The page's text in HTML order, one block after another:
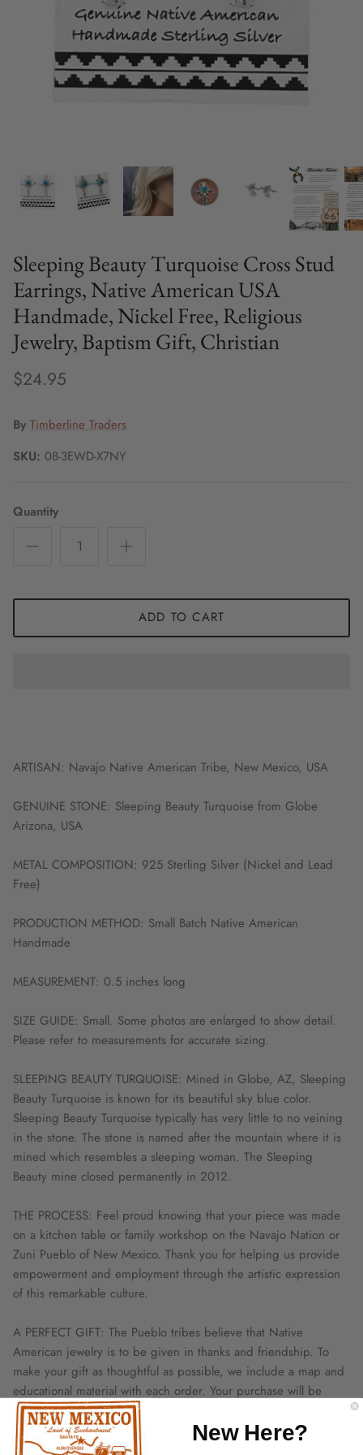
Sleeping Beauty Turquoise Cross Stud
Earrings, Native American USA
Handmade, Nickel Free, Religious
Jewelry, Baptism Gift, Christian
$24.95
By Timberline Traders
SKU: 08-3EWD-X7NY
Quantity
ADD TO CART
ARTISAN: Navajo Native American Tribe, New Mexico, USA
GENUINE STONE: Sleeping Beauty Turquoise from Globe
Arizona, USA
METAL COMPOSITION: 925 Sterling Silver (Nickel and Lead
Free)
PRODUCTION METHOD: Small Batch Native American
Handmade
MEASUREMENT: 0.5 inches long
SIZE GUIDE: Small. Some photos are enlarged to show detail.
Please refer to measurements for accurate sizing.
SLEEPING BEAUTY TURQUOISE: Mined in Globe, AZ, Sleeping
Beauty Turquoise is known for its beautiful sky blue color.
Sleeping Beauty Turquoise typically has very little to no veining
in the stone. The stone is named after the mountain where it is
mined which resembles a sleeping woman. The Sleeping
Beauty mine closed permanently in 2012.
THE PROCESS: Feel proud knowing that your piece was made
on a kitchen table or family workshop on the Navajo Nation or
Zuni Pueblo of New Mexico. Thank you for helping us provide
empowerment and employment through the artistic expression
of this remarkable culture.
A PERFECT GIFT: The Pueblo tribes believe that Native
American jewelry is to be given in thanks and friendship. To
make your gift as thoughtful as possible, we include a map and
educational material with each order. Your purchase will be
beautifully boxed and ready to gift.
NATIVE TRADITIONS: We only use recycled shipping materials.
New Here?